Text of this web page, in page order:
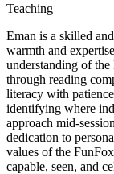
Teaching
Eman is a skilled
warmth and
understanding of
through reading
literacy with
identifying where
approach mid-
dedication to
values of the
capable, seen, and